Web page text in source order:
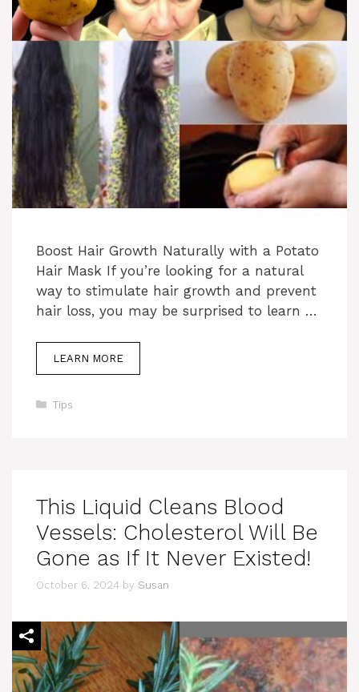
Boost Hair Growth Naturally with a Potato
Hair Mask If you’re looking for a natural
way to stimulate hair growth and prevent
hair loss, you may be surprised to learn …
LEARN MORE
Categories
Tips
This Liquid Cleans Blood
Vessels: Cholesterol Will Be
Gone as If It Never Existed!
October 6, 2024 by Susan